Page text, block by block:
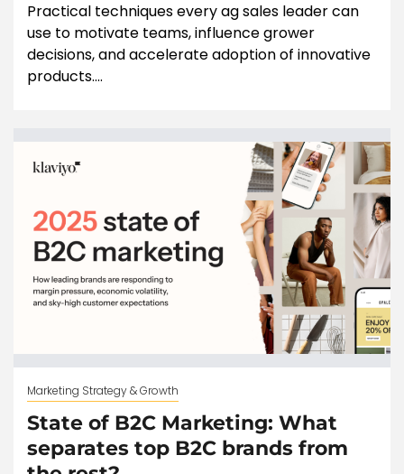
Practical techniques every ag sales leader can
use to motivate teams, influence grower
decisions, and accelerate adoption of innovative
products....
Marketing Strategy & Growth
State of B2C Marketing: What
separates top B2C brands from